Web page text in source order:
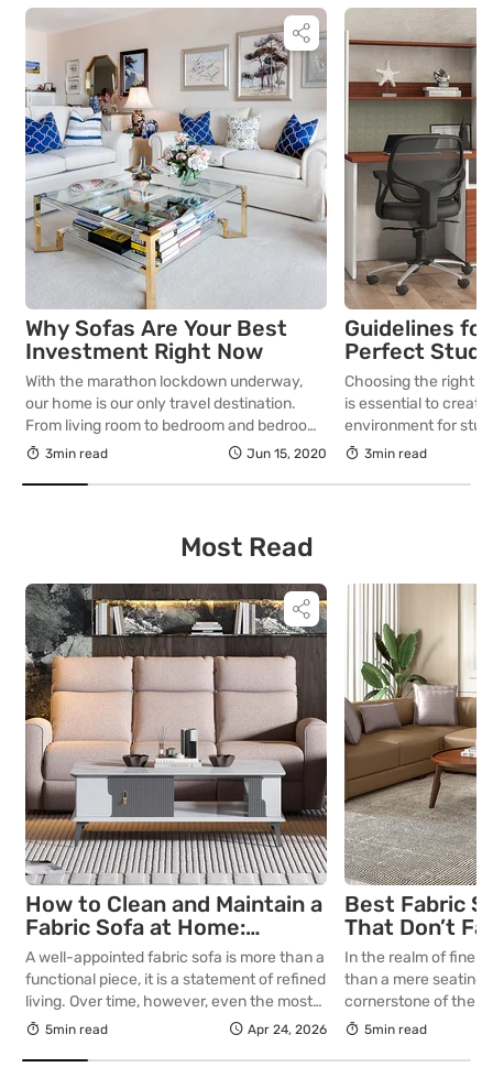
Why Sofas Are Your Best
Investment Right Now
With the marathon lockdown underway,
our home is our only travel destination.
From living room to bedroom and bedroom
to kitchen…that’s our journey for most of
room with an amazing sofa set? Now that
working from home […]
3min read Jun 15, 2020
Guidelines
Perfect
Choosing the right
is essential to
environment for
exploring their
selecting the
3min read
Most Read
How to Clean and Maintain a
Fabric Sofa at Home:
Complete Guide
A well-appointed fabric sofa is more than a
functional piece, it is a statement of refined
living. Over time, however, even the most
thoughtfully curated upholstery is subject
everyday use. Proper care is not merely
5min read Apr 24, 2026
Best Fabric
That Don’t
Lasting
Your Living
In the realm of fine
than a mere seating
cornerstone of the
selecting a piece
is as critical as the
5min read